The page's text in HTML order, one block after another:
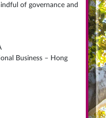
of governance and
Business – Hong